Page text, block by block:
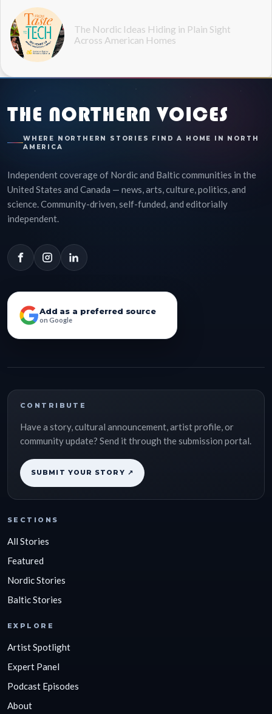
The Nordic Ideas Hiding in Plain Sight
Across American Homes
THE NORTHERN VOICES
WHERE NORTHERN STORIES FIND A HOME IN NORTH
AMERICA
Independent coverage of Nordic and Baltic communities in the
United States and Canada — news, arts, culture, politics, and
science. Community-driven, self-funded, and editorially
independent.
Add as a preferred source
on Google
CONTRIBUTE
Have a story, cultural announcement, artist profile, or
community update? Send it through the submission portal.
SUBMIT YOUR STORY ↗
SECTIONS
All Stories
Featured
Nordic Stories
Baltic Stories
EXPLORE
Artist Spotlight
Expert Panel
Podcast Episodes
About